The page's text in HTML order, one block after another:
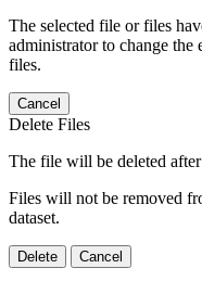
The selected file or files
administrator to change the
files.
Cancel
Delete Files
The file will be deleted
Files will not be removed
dataset.
Delete Cancel